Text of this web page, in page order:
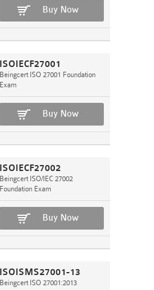
Buy Now
ISOIECF27001
Beingcert ISO 27001 Foundation
Exam
Buy Now
ISOIECF27002
Beingcert ISO/IEC 27002
Foundation Exam
Buy Now
ISOISMS27001-13
Beingcert ISO 27001:2013